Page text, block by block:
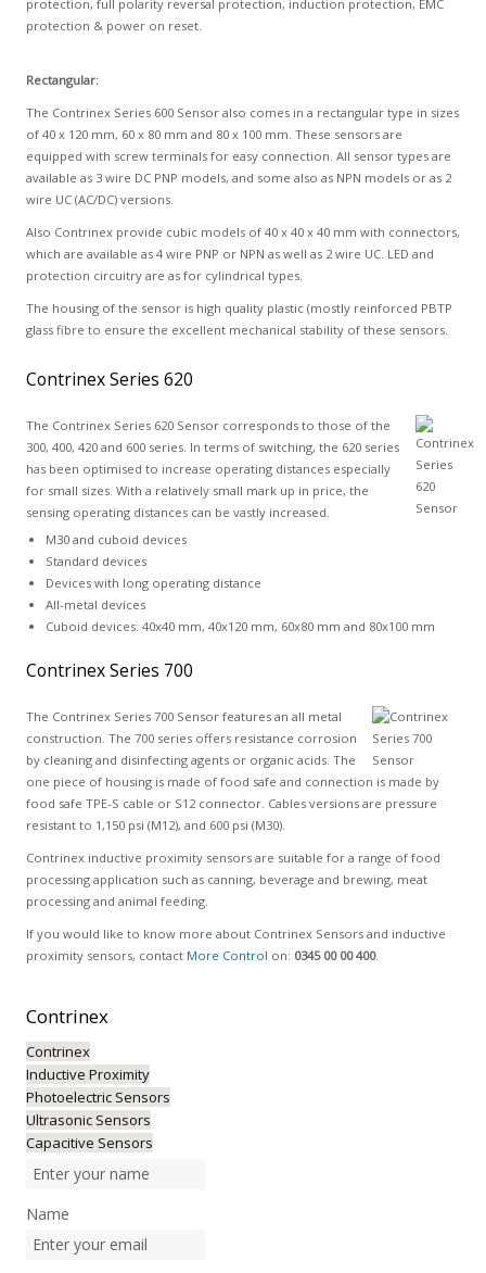
protection, full polarity reversal protection, induction protection, EMC
protection & power on reset.
Rectangular:
The Contrinex Series 600 Sensor also comes in a rectangular type in sizes
of 40 x 120 mm, 60 x 80 mm and 80 x 100 mm. These sensors are
equipped with screw terminals for easy connection. All sensor types are
available as 3 wire DC PNP models, and some also as NPN models or as 2
wire UC (AC/DC) versions.
Also Contrinex provide cubic models of 40 x 40 x 40 mm with connectors,
which are available as 4 wire PNP or NPN as well as 2 wire UC. LED and
protection circuitry are as for cylindrical types.
The housing of the sensor is high quality plastic (mostly reinforced PBTP
glass fibre to ensure the excellent mechanical stability of these sensors.
Contrinex Series 620
The Contrinex Series 620 Sensor corresponds to those of the
300, 400, 420 and 600 series. In terms of switching, the 620 series
has been optimised to increase operating distances especially
for small sizes. With a relatively small mark up in price, the
sensing operating distances can be vastly increased.
M30 and cuboid devices
Standard devices
Devices with long operating distance
All-metal devices
Cuboid devices: 40x40 mm, 40x120 mm, 60x80 mm and 80x100 mm
Contrinex Series 700
The Contrinex Series 700 Sensor features an all metal
construction. The 700 series offers resistance corrosion
by cleaning and disinfecting agents or organic acids. The
one piece of housing is made of food safe and connection is made by
food safe TPE-S cable or S12 connector. Cables versions are pressure
resistant to 1,150 psi (M12), and 600 psi (M30).
Contrinex inductive proximity sensors are suitable for a range of food
processing application such as canning, beverage and brewing, meat
processing and animal feeding.
If you would like to know more about Contrinex Sensors and inductive
proximity sensors, contact More Control on: 0345 00 00 400.
Contrinex
Contrinex
Inductive Proximity
Photoelectric Sensors
Ultrasonic Sensors
Capacitive Sensors
Name